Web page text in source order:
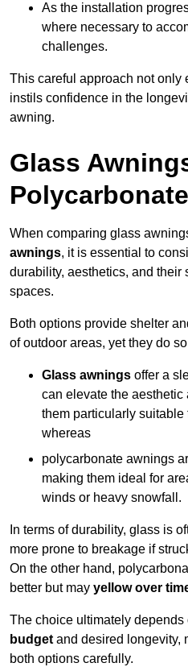
As the installation
where necessary to
challenges.
This careful approach not only
instils confidence in the
awning.
Glass
When comparing glass
awnings, it is essential to
durability, aesthetics, and
spaces.
Both options provide shelter
of outdoor areas, yet they do
Glass awnings offer a
can elevate the
them particularly suitable
whereas
polycarbonate awnings
making them ideal for
winds or heavy snowfall.
In terms of durability, glass is
more prone to breakage if
On the other hand,
better but may yellow over
The choice ultimately
budget and desired longevity,
both options carefully.